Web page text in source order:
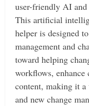
user-friendly AI and
This artificial
helper is designed
management and
toward helping
workflows, enhance
content, making it a
and new change